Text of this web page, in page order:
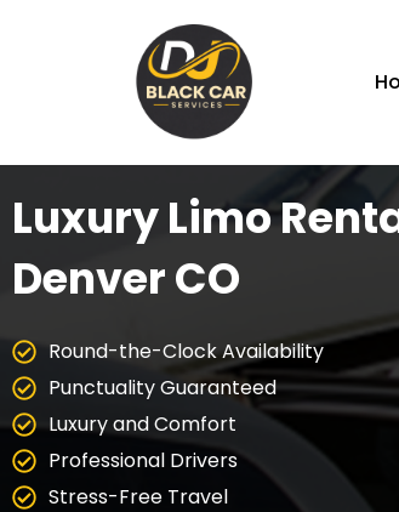
Luxury Limo
Denver CO
Round-the-Clock Availability
Punctuality Guaranteed
Luxury and Comfort
Professional Drivers
Stress-Free Travel